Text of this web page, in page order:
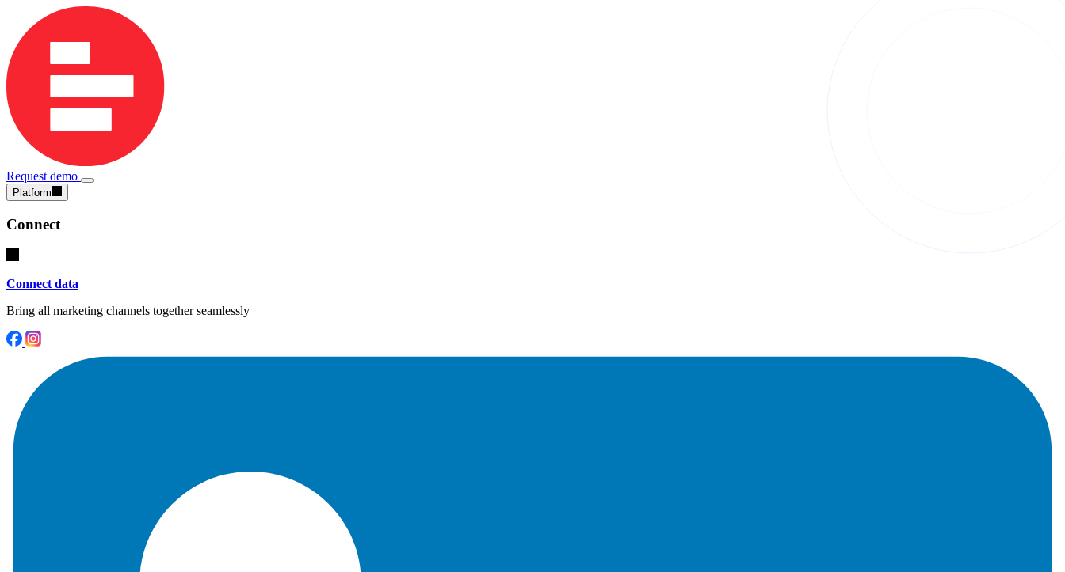
Request demo
Platform
Connect
Connect data
Bring all marketing channels together seamlessly